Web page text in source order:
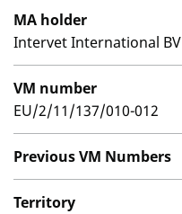
MA holder
Intervet International BV
VM number
EU/2/11/137/010-012
Previous VM Numbers
Territory